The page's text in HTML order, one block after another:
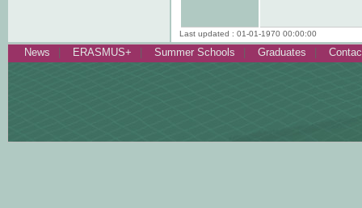
Last updated : 01-01-1970 00:00:00
News ERASMUS+ Summer Schools Graduates